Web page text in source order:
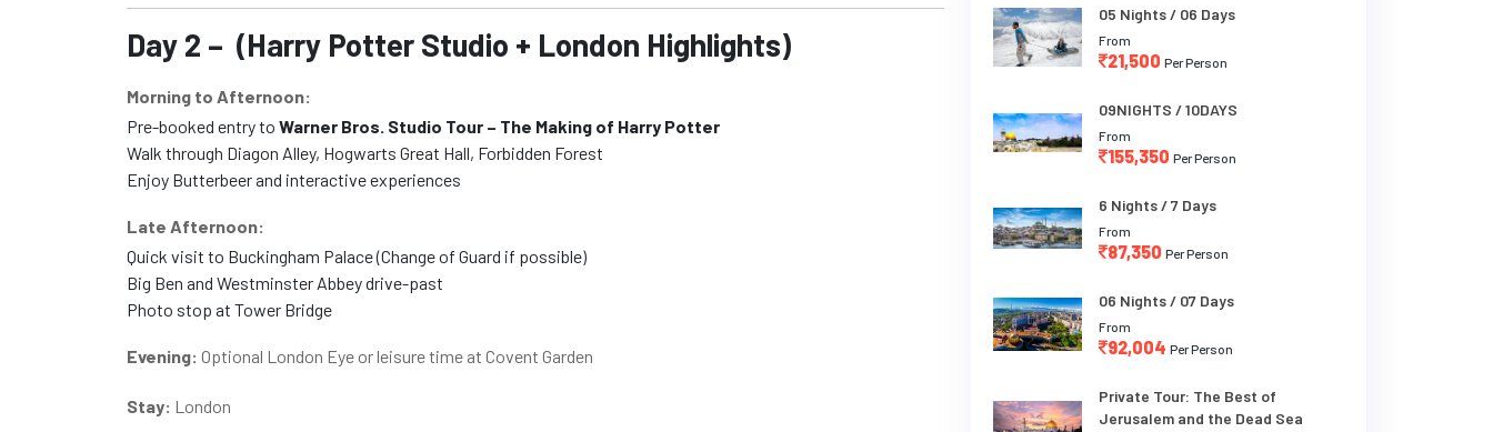
Day 2 – (Harry Potter Studio + London Highlights)
Morning to Afternoon:
Pre-booked entry to Warner Bros. Studio Tour – The Making of Harry Potter
Walk through Diagon Alley, Hogwarts Great Hall, Forbidden Forest
Enjoy Butterbeer and interactive experiences
Late Afternoon:
Quick visit to Buckingham Palace (Change of Guard if possible)
Big Ben and Westminster Abbey drive-past
Photo stop at Tower Bridge
Evening: Optional London Eye or leisure time at Covent Garden
Stay: London
05 Nights / 06 Days
From
21,500 Per Person
09NIGHTS / 10DAYS
From
155,350 Per Person
6 Nights / 7 Days
From
87,350 Per Person
06 Nights / 07 Days
From
92,004 Per Person
Private Tour: The Best of
Jerusalem and the Dead Sea